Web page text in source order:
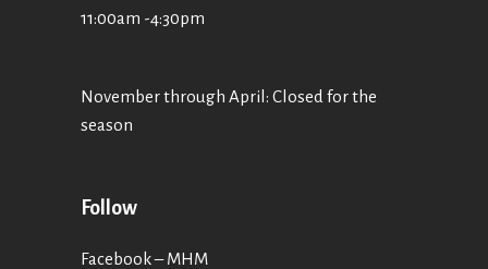
11:00am -4:30pm
November through April: Closed for the
season
Follow
Facebook – MHM